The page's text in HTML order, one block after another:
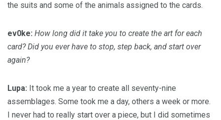
the suits and some of the animals assigned to the cards.
ev0ke: How long did it take you to create the art for each
card? Did you ever have to stop, step back, and start over
again?
Lupa: It took me a year to create all seventy-nine
assemblages. Some took me a day, others a week or more.
I never had to really start over a piece, but I did sometimes